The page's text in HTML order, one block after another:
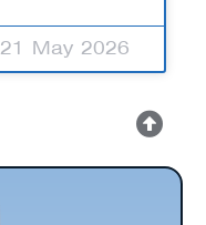
21 May 2026